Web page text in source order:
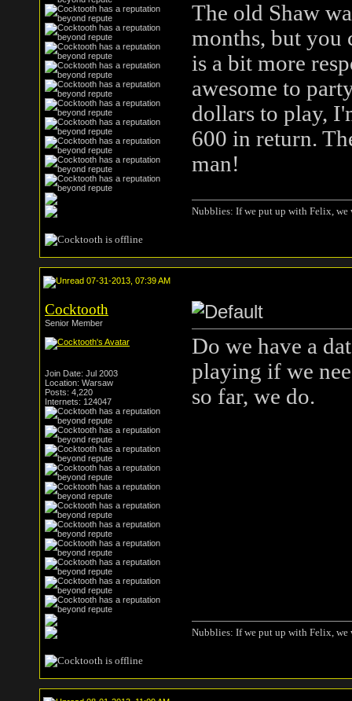
The old Shaw
months, but you
is a bit more
awesome to
dollars to play,
600 in return.
man!
Nubblies: If we put up with Felix,
07-31-2013, 07:39 AM
Cocktooth
Senior Member
Join Date: Jul 2003
Location: Warsaw
Posts: 4,220
Internets: 124047
Do we have a
playing if we
so far, we do.
Nubblies: If we put up with Felix,